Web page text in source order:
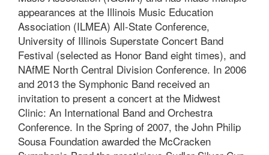
appearances at the Illinois Music Education
Association (ILMEA) All-State Conference,
University of Illinois Superstate Concert Band
Festival (selected as Honor Band eight times), and
NAfME North Central Division Conference. In 2006
and 2013 the Symphonic Band received an
invitation to present a concert at the Midwest
Clinic: An International Band and Orchestra
Conference. In the Spring of 2007, the John Philip
Sousa Foundation awarded the McCracken